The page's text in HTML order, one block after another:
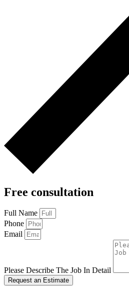
Free consultation
Full Name
Phone
Email
Please Describe The Job In Detail
Request an Estimate